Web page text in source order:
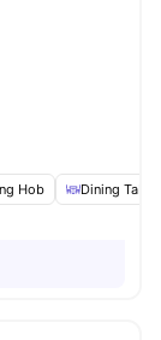
Hob Dining Table